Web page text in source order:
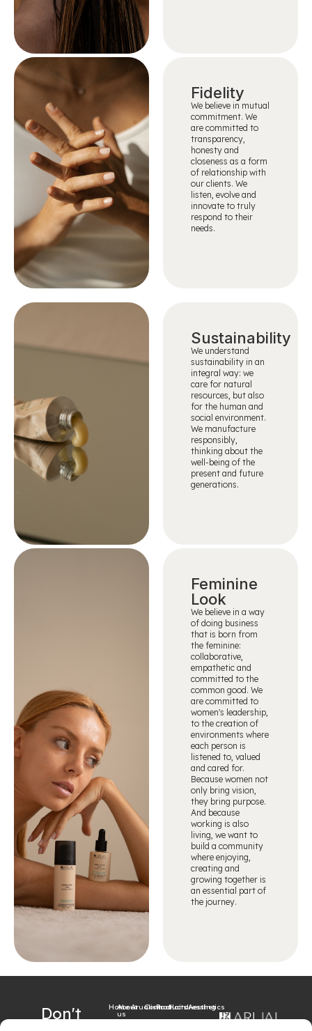
Fidelity
We believe in mutual
commitment. We
are committed to
transparency,
honesty and
closeness as a form
of relationship with
our clients. We
listen, evolve and
innovate to truly
respond to their
needs.
Sustainability
We understand
sustainability in an
integral way: we
care for natural
resources, but also
for the human and
social environment.
We manufacture
responsibly,
thinking about the
well-being of the
present and future
generations.
Feminine
Look
We believe in a way
of doing business
that is born from
the feminine:
collaborative,
empathetic and
committed to the
common good. We
are committed to
women's leadership,
to the creation of
environments where
each person is
listened to, valued
and cared for.
Because women not
only bring vision,
they bring purpose.
And because
working is also
living, we want to
build a community
where enjoying,
creating and
growing together is
an essential part of
the journey.
Don't
Home
About
us
Arualism
Contact
Products
Hairdressing
Aesthetics